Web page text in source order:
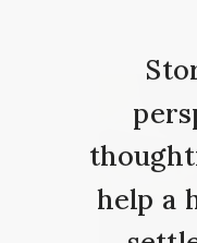
help a